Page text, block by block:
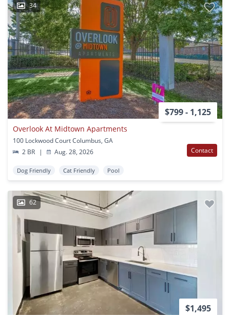
34
$799 - 1,125
Overlook At Midtown Apartments
100 Lockwood Court Columbus, GA
2 BR
| Aug. 28, 2026 Contact
Dog Friendly Cat Friendly Pool
62
$1,495